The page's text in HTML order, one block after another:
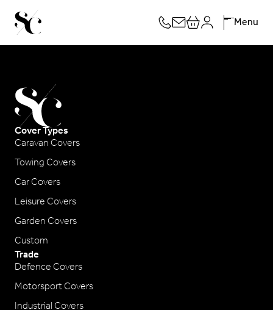
Skip
to
content
Menu
Cover Types
Caravan Covers
Towing Covers
Car Covers
Leisure Covers
Garden Covers
Custom
Trade
Defence Covers
Motorsport Covers
Industrial Covers